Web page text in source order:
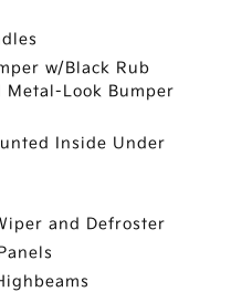
w/Black Rub
Metal-Look Bumper
Inside Under
and Defroster